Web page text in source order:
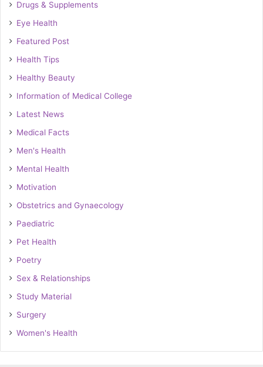
Drugs & Supplements
Eye Health
Featured Post
Health Tips
Healthy Beauty
Information of Medical College
Latest News
Medical Facts
Men's Health
Mental Health
Motivation
Obstetrics and Gynaecology
Paediatric
Pet Health
Poetry
Sex & Relationships
Study Material
Surgery
Women's Health